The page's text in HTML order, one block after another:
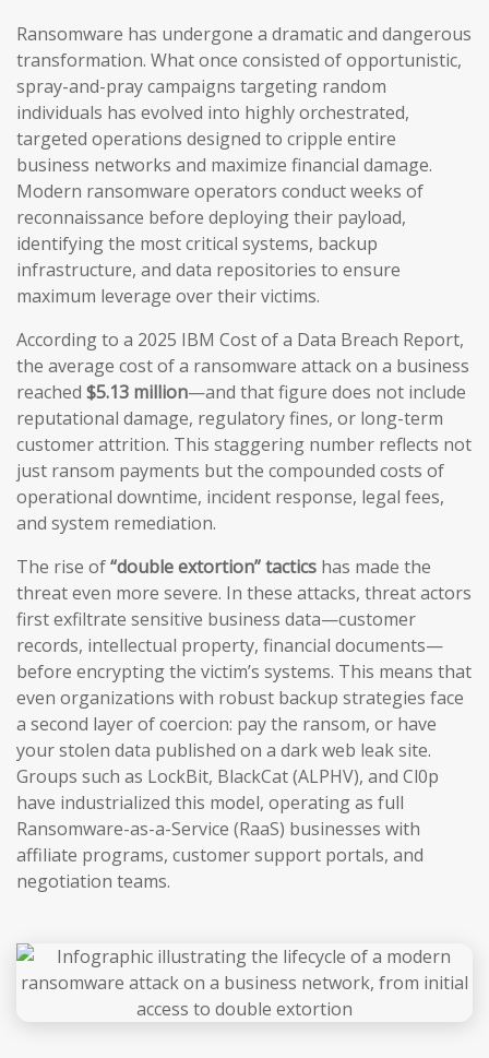
Ransomware has undergone a dramatic and dangerous
transformation. What once consisted of opportunistic,
spray-and-pray campaigns targeting random
individuals has evolved into highly orchestrated,
targeted operations designed to cripple entire
business networks and maximize financial damage.
Modern ransomware operators conduct weeks of
reconnaissance before deploying their payload,
identifying the most critical systems, backup
infrastructure, and data repositories to ensure
maximum leverage over their victims.
According to a 2025 IBM Cost of a Data Breach Report,
the average cost of a ransomware attack on a business
reached $5.13 million—and that figure does not include
reputational damage, regulatory fines, or long-term
customer attrition. This staggering number reflects not
just ransom payments but the compounded costs of
operational downtime, incident response, legal fees,
and system remediation.
The rise of“double extortion” tactics has made the
threat even more severe. In these attacks, threat actors
first exfiltrate sensitive business data—customer
records, intellectual property, financial documents—
before encrypting the victim’s systems. This means that
even organizations with robust backup strategies face
a second layer of coercion: pay the ransom, or have
your stolen data published on a dark web leak site.
Groups such as LockBit, BlackCat (ALPHV), and Cl0p
have industrialized this model, operating as full
Ransomware-as-a-Service (RaaS) businesses with
affiliate programs, customer support portals, and
negotiation teams.